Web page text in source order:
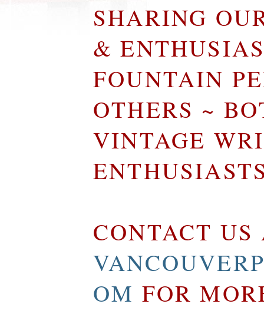
SHARING
&
FOUNTAIN
OTHERS ~
VINTAGE
CONTACT US
OM FOR